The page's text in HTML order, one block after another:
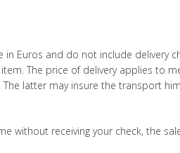
Euros and do not include delivery
The price of delivery applies to
latter may insure the transport
without receiving your check, the